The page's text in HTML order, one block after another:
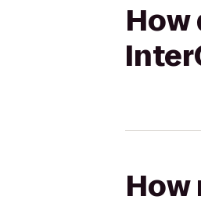
How
How